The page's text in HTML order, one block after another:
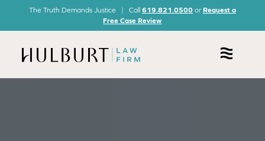
The Truth Demands Justice | Call 619.821.0500orRequest a
Free Case Review